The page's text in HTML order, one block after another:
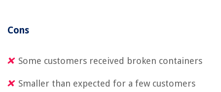
Cons
Some customers received broken containers
Smaller than expected for a few customers